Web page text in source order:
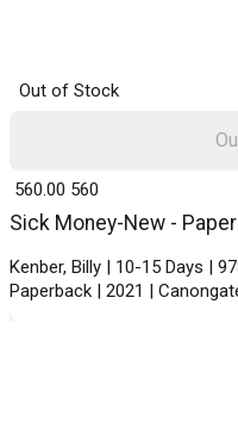
Out of Stock
Sick Money-New -
Kenber, Billy | 10-15 Days |
Paperback | 2021 |
₹ 560.00 560